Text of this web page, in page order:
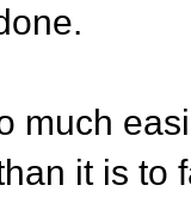
much
it is to